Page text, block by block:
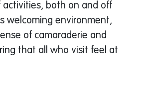
both on and off
welcoming environment,
of camaraderie and
that all who visit feel at